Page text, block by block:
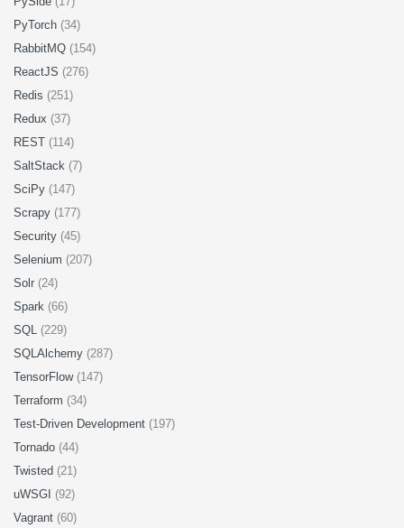
PyTorch (34)
RabbitMQ (154)
ReactJS (276)
Redis (251)
Redux (37)
REST (114)
SaltStack (7)
SciPy (147)
Scrapy (177)
Security (45)
Selenium (207)
Solr (24)
Spark (66)
SQL (229)
SQLAlchemy (287)
TensorFlow (147)
Terraform (34)
Test-Driven Development (197)
Tornado (44)
Twisted (21)
uWSGI (92)
Vagrant (60)